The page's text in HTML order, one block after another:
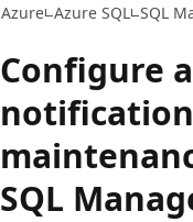
Azure Azure SQL SQL
Configure
SQL